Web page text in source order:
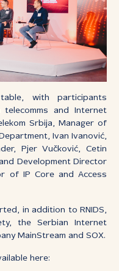
with participants
and Internet
Srbija, Manager of
Ivan Ivanović,
Pjer Vučković, Cetin
Development Director
of IP Core and Access
in addition to RNIDS,
the Serbian Internet
MainStream and SOX.
here: